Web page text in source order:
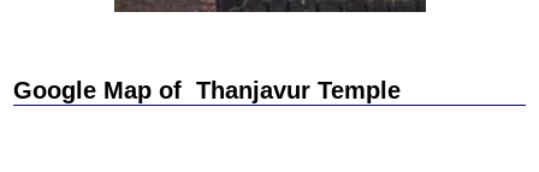
Google Map of Thanjavur Temple